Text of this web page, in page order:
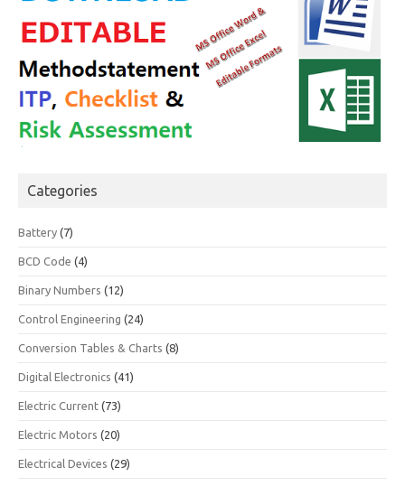
Categories
Battery (7)
BCD Code (4)
Binary Numbers (12)
Control Engineering (24)
Conversion Tables & Charts (8)
Digital Electronics (41)
Electric Current (73)
Electric Motors (20)
Electrical Devices (29)